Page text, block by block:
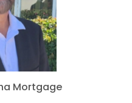
Mortgage